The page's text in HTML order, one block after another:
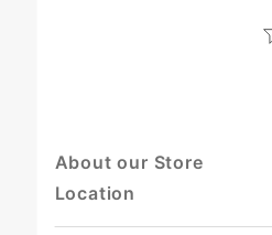
About our Store
Location